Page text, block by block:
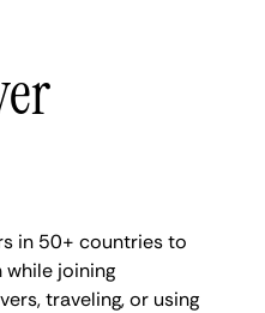
in 50+ countries to
joining
traveling, or using